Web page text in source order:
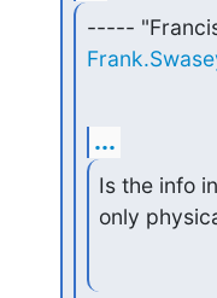
...
Is the info
only